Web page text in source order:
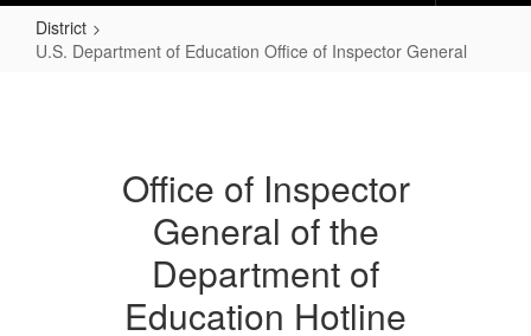
District
U.S. Department of Education Office of Inspector General
Education
Inspector
Office of Inspector
General of the
Department of
Education Hotline